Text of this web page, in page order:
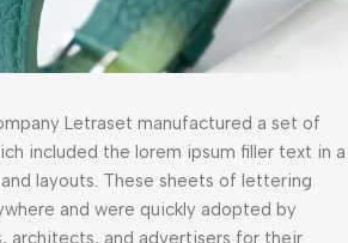
Letraset manufactured a set of
included the lorem ipsum filler text in a
layouts. These sheets of lettering
and were quickly adopted by
architects, and advertisers for their